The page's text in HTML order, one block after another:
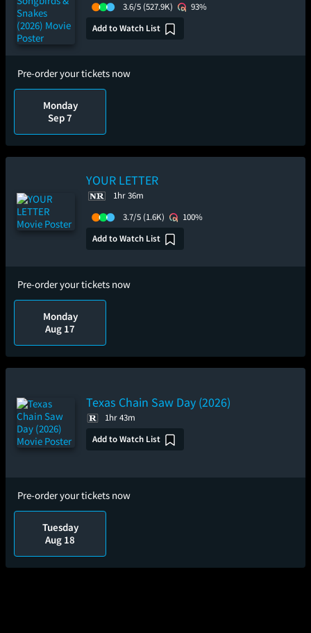
3.6/5 (527.9K)
93%
Add to Watch List
Pre-order your tickets now
Monday
Sep 7
YOUR LETTER
1hr 36m
3.7/5 (1.6K)
100%
Add to Watch List
Pre-order your tickets now
Monday
Aug 17
Texas Chain Saw Day (2026)
1hr 43m
Add to Watch List
Pre-order your tickets now
Tuesday
Aug 18